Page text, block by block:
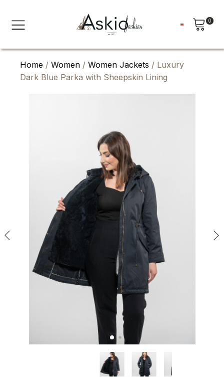
0
Home / Women / Women Jackets / Luxury
Dark Blue Parka with Sheepskin Lining